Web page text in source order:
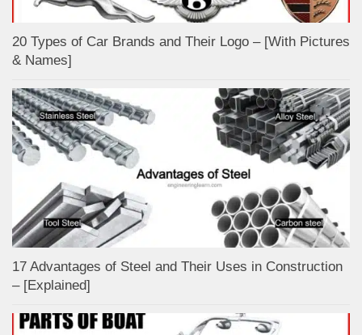
20 Types of Car Brands and Their Logo – [With Pictures
& Names]
17 Advantages of Steel and Their Uses in Construction
– [Explained]